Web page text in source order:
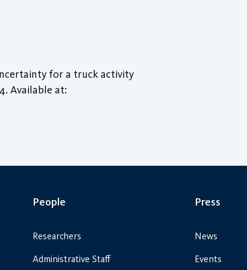
for a truck activity
Available at:
People
Researchers
Administrative Staff
Press
News
Events